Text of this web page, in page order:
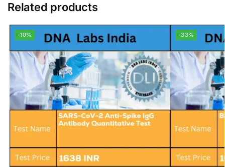
Related products
-10% -33%